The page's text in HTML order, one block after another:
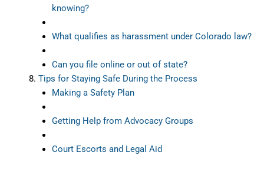
knowing?
What qualifies as harassment under Colorado law?
Can you file online or out of state?
Tips for Staying Safe During the Process
Making a Safety Plan
Getting Help from Advocacy Groups
Court Escorts and Legal Aid